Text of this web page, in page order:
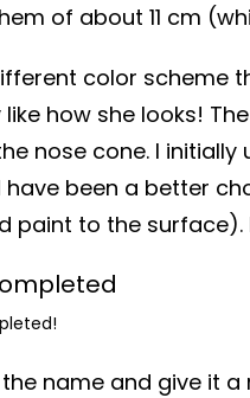
of about 11 cm
color scheme
how she looks!
nose cone. I
been a better
to the surface).
name and give it a